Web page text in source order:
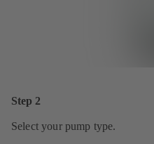
Step 2
Select your pump type.